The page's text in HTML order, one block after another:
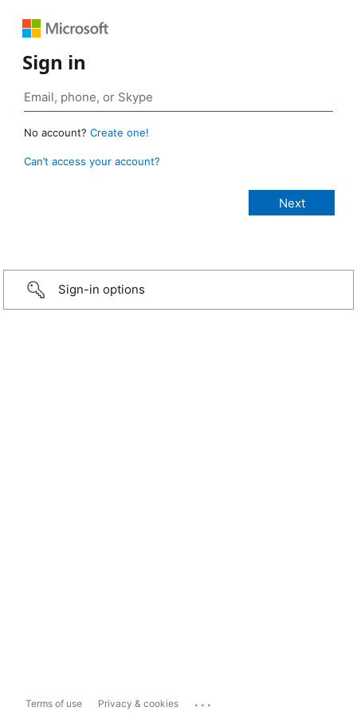
Sign in
No account? Create one!
Can’t access your account?
Sign-in options
Terms of use Privacy & cookies ...